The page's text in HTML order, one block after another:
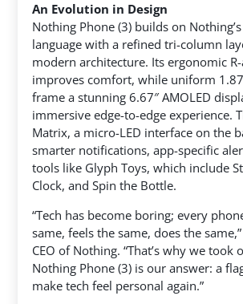
An Evolution in Design
Nothing Phone (3) builds on
language with a refined tri-column
modern architecture. Its ergonomic
improves comfort, while uniform
frame a stunning 6.67″ AMOLED
immersive edge-to-edge experience.
Matrix, a micro-LED interface on the
smarter notifications, app-specific
tools like Glyph Toys, which include
Clock, and Spin the Bottle.
“Tech has become boring; every
same, feels the same, does the
CEO of Nothing. “That’s why we took
Nothing Phone (3) is our answer: a
make tech feel personal again.”